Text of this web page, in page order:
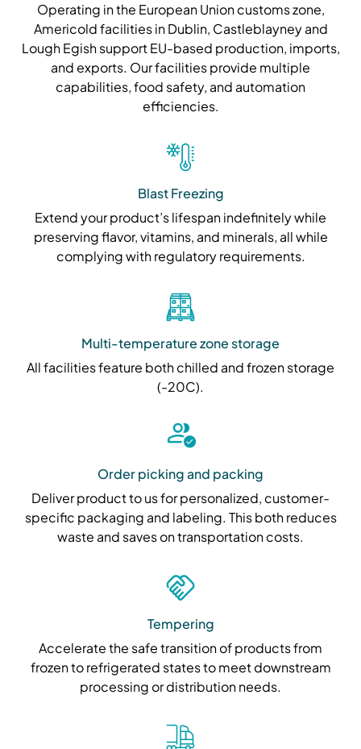
Operating in the European Union customs zone,
Americold facilities in Dublin, Castleblayney and
Lough Egish support EU-based production, imports,
and exports. Our facilities provide multiple
capabilities, food safety, and automation
efficiencies.
Blast Freezing
Extend your product’s lifespan indefinitely while
preserving flavor, vitamins, and minerals, all while
complying with regulatory requirements.
Multi-temperature zone storage
All facilities feature both chilled and frozen storage
(-20C).
Order picking and packing
Deliver product to us for personalized, customer-
specific packaging and labeling. This both reduces
waste and saves on transportation costs.
Tempering
Accelerate the safe transition of products from
frozen to refrigerated states to meet downstream
processing or distribution needs.